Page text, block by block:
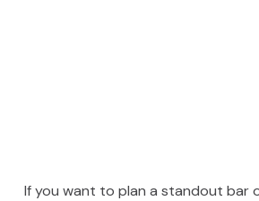
If you want to plan a standout bar